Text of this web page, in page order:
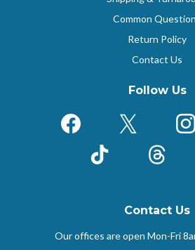
Common
Return Policy
Contact Us
Follow Us
Facebook
X
TikTok
Contact Us
Our offices are open Mon-Fri